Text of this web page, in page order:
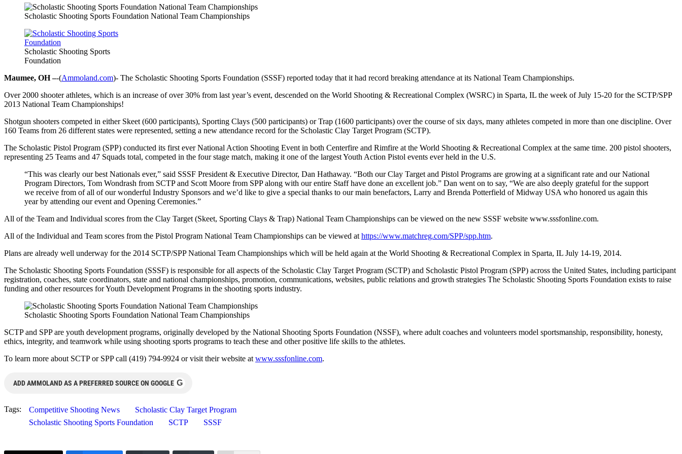
Scholastic Shooting Sports Foundation National Team Championships
Scholastic Shooting Sports
Foundation
Maumee, OH –-(Ammoland.com)- The Scholastic Shooting Sports Foundation (SSSF) reported today that it had record breaking attendance at its National Team Championships.
Over 2000 shooter athletes, which is an increase of over 30% from last year’s event, descended on the World Shooting & Recreational Complex (WSRC) in Sparta, IL the week of July 15-20 for the SCTP/SPP
2013 National Team Championships!
Shotgun shooters competed in either Skeet (600 participants), Sporting Clays (500 participants) or Trap (1600 participants) over the course of six days, many athletes competed in more than one discipline. Over
160 Teams from 26 different states were represented, setting a new attendance record for the Scholastic Clay Target Program (SCTP).
The Scholastic Pistol Program (SPP) conducted its first ever National Action Shooting Event in both Centerfire and Rimfire at the World Shooting & Recreational Complex at the same time. 200 pistol shooters,
representing 25 Teams and 47 Squads total, competed in the four stage match, making it one of the largest Youth Action Pistol events ever held in the U.S.
“This was clearly our best Nationals ever,” said SSSF President & Executive Director, Dan Hathaway. “Both our Clay Target and Pistol Programs are growing at a significant rate and our National
Program Directors, Tom Wondrash from SCTP and Scott Moore from SPP along with our entire Staff have done an excellent job.” Dan went on to say, “We are also deeply grateful for the support
we receive from of all of our wonderful Industry Sponsors and we’d like to give a special thanks to our main benefactors, Larry and Brenda Potterfield of Midway USA who honored us again this
year by attending our event and Opening Ceremonies.”
All of the Team and Individual scores from the Clay Target (Skeet, Sporting Clays & Trap) National Team Championships can be viewed on the new SSSF website www.sssfonline.com.
All of the Individual and Team scores from the Pistol Program National Team Championships can be viewed at https://www.matchreg.com/SPP/spp.htm.
Plans are already well underway for the 2014 SCTP/SPP National Team Championships which will be held again at the World Shooting & Recreational Complex in Sparta, IL July 14-19, 2014.
The Scholastic Shooting Sports Foundation (SSSF) is responsible for all aspects of the Scholastic Clay Target Program (SCTP) and Scholastic Pistol Program (SPP) across the United States, including participant
registration, coaches, state coordinators, state and national championships, promotion, communications, websites, public relations and growth strategies The Scholastic Shooting Sports Foundation exists to raise
funding and other resources for Youth Development Programs in the shooting sports industry.
Scholastic Shooting Sports Foundation National Team Championships
SCTP and SPP are youth development programs, originally developed by the National Shooting Sports Foundation (NSSF), where adult coaches and volunteers model sportsmanship, responsibility, honesty,
ethics, integrity, and teamwork while using shooting sports programs to teach these and other positive life skills to the athletes.
To learn more about SCTP or SPP call (419) 794-9924 or visit their website at www.sssfonline.com.
ADD AMMOLAND AS A PREFERRED SOURCE ON GOOGLE G
Tags: Competitive Shooting News
Scholastic Clay Target Program
Scholastic Shooting Sports Foundation
SCTP SSSF